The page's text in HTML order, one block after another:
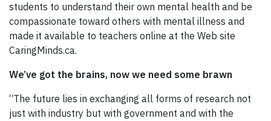
students to understand their own mental health and be
compassionate toward others with mental illness and
made it available to teachers online at the Web site
CaringMinds.ca.
We’ve got the brains, now we need some brawn
“The future lies in exchanging all forms of research not
just with industry but with government and with the